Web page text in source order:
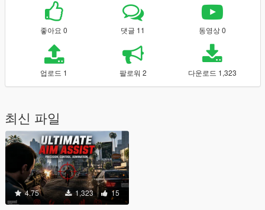
좋아요 0 댓글 11 동영상 0
업로드 1 팔로워 2 다운로드 1,323
최신 파일
4.75 1,323 15